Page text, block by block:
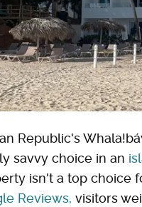
Republic's
savvy choice in an
isn't a top choice
Reviews, visitors